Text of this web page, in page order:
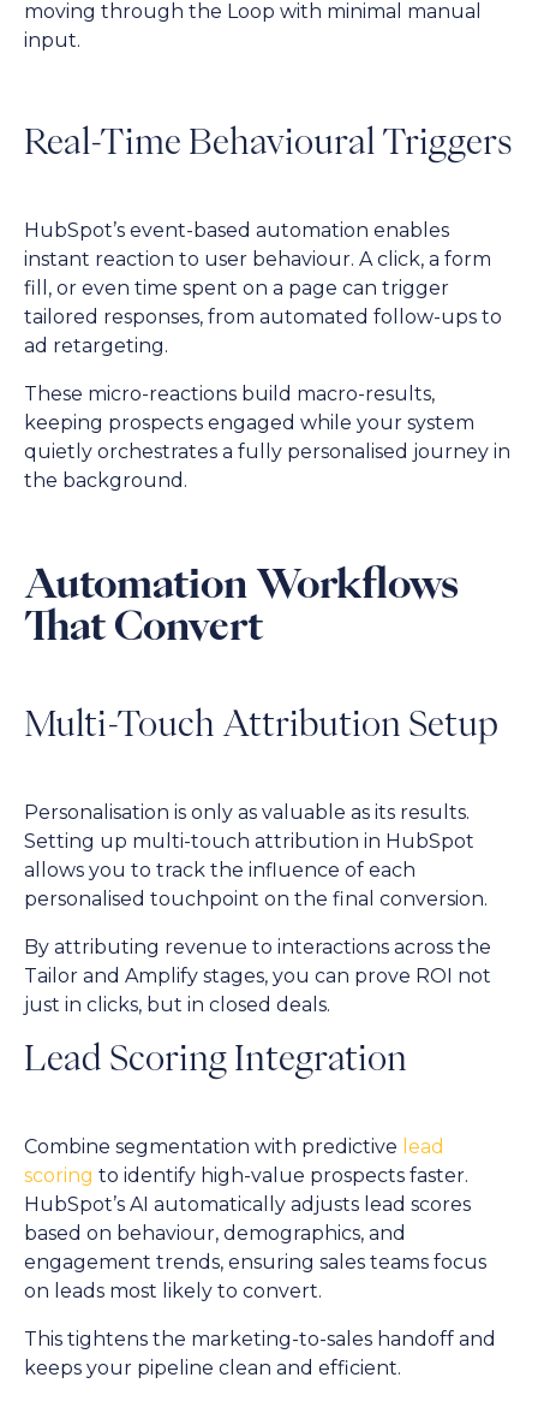
moving through the Loop with minimal manual
input.
Real-Time Behavioural Triggers
HubSpot’s event-based automation enables
instant reaction to user behaviour. A click, a form
fill, or even time spent on a page can trigger
tailored responses, from automated follow-ups to
ad retargeting.
These micro-reactions build macro-results,
keeping prospects engaged while your system
quietly orchestrates a fully personalised journey in
the background.
Automation Workflows
That Convert
Multi-Touch Attribution Setup
Personalisation is only as valuable as its results.
Setting up multi-touch attribution in HubSpot
allows you to track the influence of each
personalised touchpoint on the final conversion.
By attributing revenue to interactions across the
Tailor and Amplify stages, you can prove ROI not
just in clicks, but in closed deals.
Lead Scoring Integration
Combine segmentation with predictive lead
scoring to identify high-value prospects faster.
HubSpot’s AI automatically adjusts lead scores
based on behaviour, demographics, and
engagement trends, ensuring sales teams focus
on leads most likely to convert.
This tightens the marketing-to-sales handoff and
keeps your pipeline clean and efficient.